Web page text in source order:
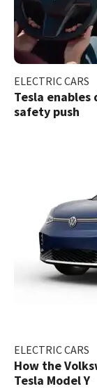
ELECTRIC CARS
Tesla
safety push
ELECTRIC CARS
How the
Tesla Model Y